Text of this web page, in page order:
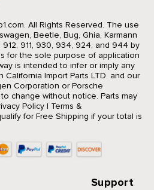
All Rights Reserved. The use
Beetle, Bug, Ghia, Karmann
911, 930, 934, 924, and 944 by
for the sole purpose of application
is intended to infer or imply any
Import Parts LTD. and our
Corporation or Porsche
change without notice. Parts may
Policy| Terms &
for Free Shipping if your total is
Support